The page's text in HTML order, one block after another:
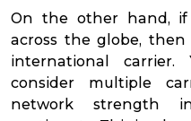
On the other hand, if
across the globe,
international
consider multiple
network strength